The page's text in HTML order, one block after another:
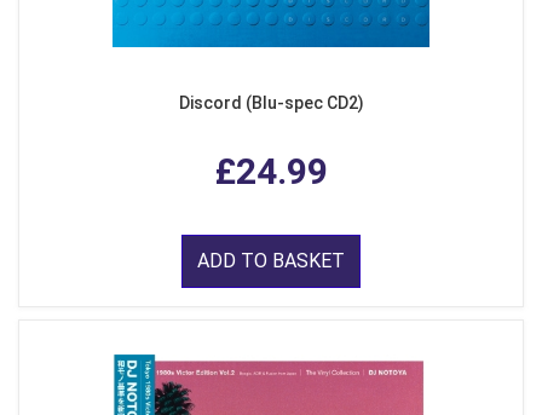
Discord (Blu-spec CD2)
£24.99
ADD TO BASKET